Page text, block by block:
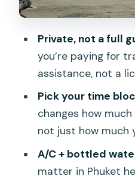
Patong
viewpoint photos
Getting the most
Logistics that
day
Should you book
driver tour?
Private, not a full
you’re paying for
assistance, not a
Pick your time
changes how
not just how much
A/C + bottled
matter in Phuket